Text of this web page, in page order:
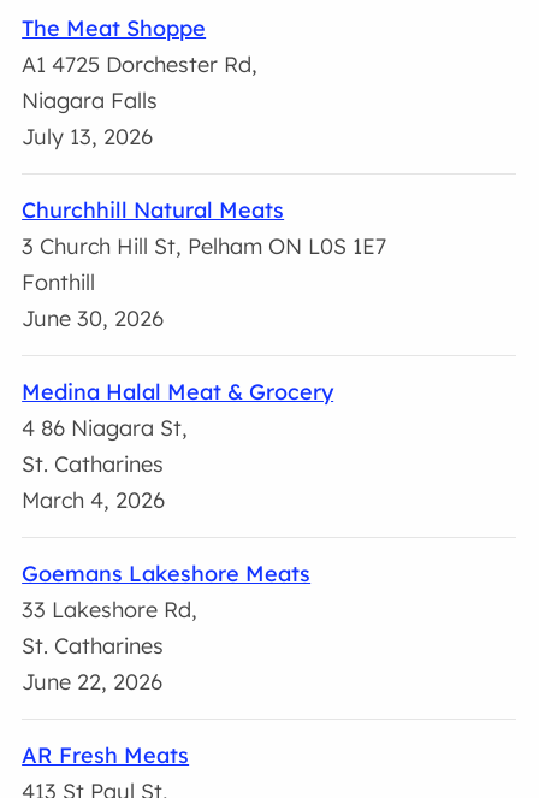
The Meat Shoppe
A1 4725 Dorchester Rd,
Niagara Falls
July 13, 2026
Churchhill Natural Meats
3 Church Hill St, Pelham ON L0S 1E7
Fonthill
June 30, 2026
Medina Halal Meat & Grocery
4 86 Niagara St,
St. Catharines
March 4, 2026
Goemans Lakeshore Meats
33 Lakeshore Rd,
St. Catharines
June 22, 2026
AR Fresh Meats
413 St Paul St,